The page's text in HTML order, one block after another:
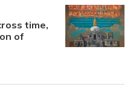
time,
of